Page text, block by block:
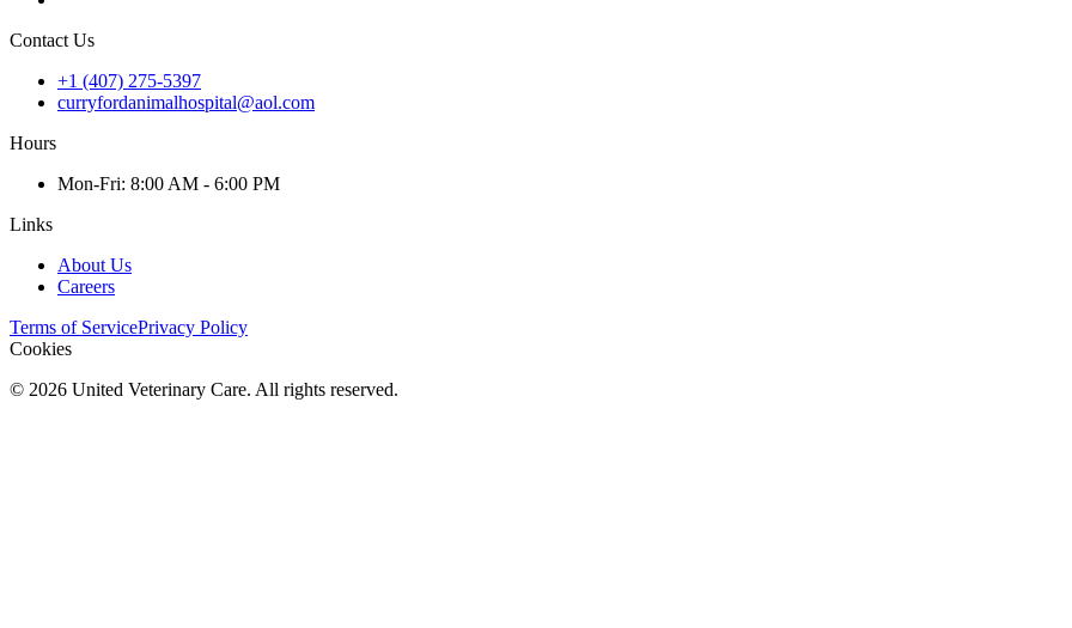
Contact Us
+1 (407) 275-5397
curryfordanimalhospital@aol.com
Hours
Mon-Fri: 8:00 AM - 6:00 PM
Links
About Us
Careers
Terms of ServicePrivacy Policy
Cookies
© 2026 United Veterinary Care. All rights reserved.